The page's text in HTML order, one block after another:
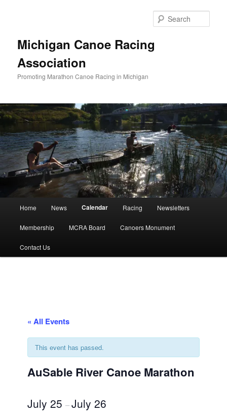
Michigan Canoe Racing
Association
Promoting Marathon Canoe Racing in Michigan
Home News Calendar Racing Newsletters
Membership MCRA Board Canoers Monument
Contact Us
« All Events
This event has passed.
AuSable River Canoe Marathon
July 25–July 26